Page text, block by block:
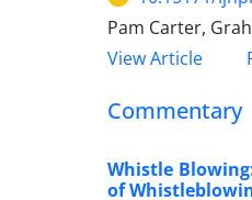
Pam Carter,
View Article
Commentary
Whistle
of